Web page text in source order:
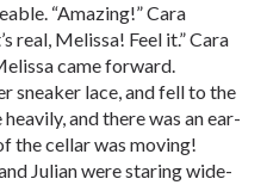
“Amazing!” Cara
real, Melissa! Feel it.” Cara
came forward.
sneaker lace, and fell to the
and there was an ear-
the cellar was moving!
Julian were staring wide-